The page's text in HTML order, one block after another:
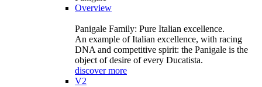
Overview
Panigale Family: Pure Italian excellence.
An example of Italian excellence, with racing
DNA and competitive spirit: the Panigale is the
object of desire of every Ducatista.
discover more
V2